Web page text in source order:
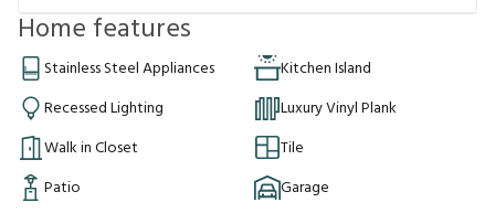
Home features
Stainless Steel Appliances
Kitchen Island
Recessed Lighting
Luxury Vinyl Plank
Walk in Closet
Tile
Patio
Garage